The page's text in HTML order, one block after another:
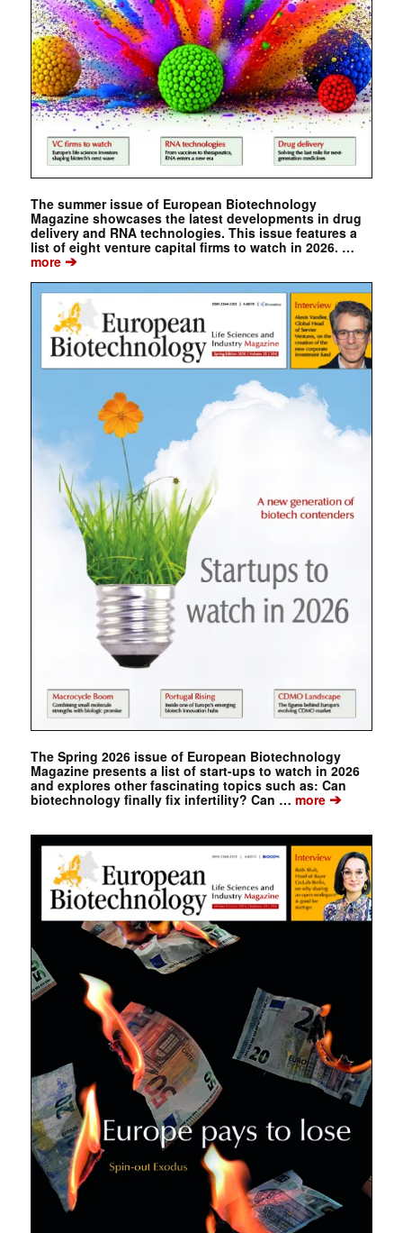
The summer issue of European Biotechnology
Magazine showcases the latest developments in drug
delivery and RNA technologies. This issue features a
list of eight venture capital firms to watch in 2026. …
more➔
The Spring 2026 issue of European Biotechnology
Magazine presents a list of start-ups to watch in 2026
and explores other fascinating topics such as: Can
biotechnology finally fix infertility? Can … more➔